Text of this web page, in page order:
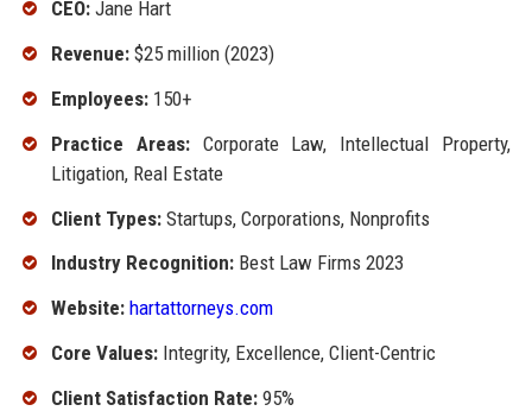
CEO:Jane Hart
Revenue:$25 million (2023)
Employees:150+
Practice Areas:Corporate Law, Intellectual Property,
Litigation, Real Estate
Client Types:Startups, Corporations, Nonprofits
Industry Recognition:Best Law Firms 2023
Website: hartattorneys.com
Core Values:Integrity, Excellence, Client-Centric
Client Satisfaction Rate:95%